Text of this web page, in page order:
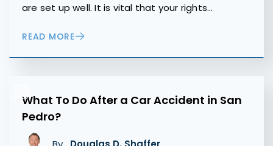
are set up well. It is vital that your rights…
READ MORE
What To Do After a Car Accident in San
Pedro?